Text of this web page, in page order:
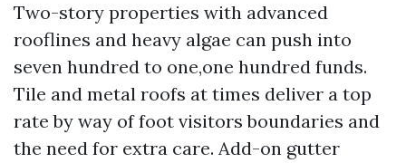
Two-story properties with advanced
rooflines and heavy algae can push into
seven hundred to one,one hundred funds.
Tile and metal roofs at times deliver a top
rate by way of foot visitors boundaries and
the need for extra care. Add-on gutter